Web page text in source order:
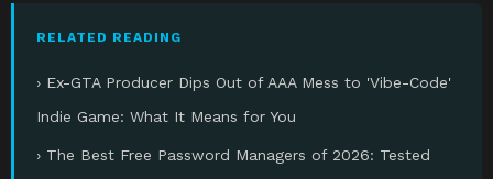
RELATED READING
› Ex-GTA Producer Dips Out of AAA Mess to 'Vibe-Code'
Indie Game: What It Means for You
› The Best Free Password Managers of 2026: Tested